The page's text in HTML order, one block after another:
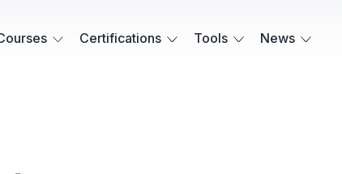
Certifications Tools News